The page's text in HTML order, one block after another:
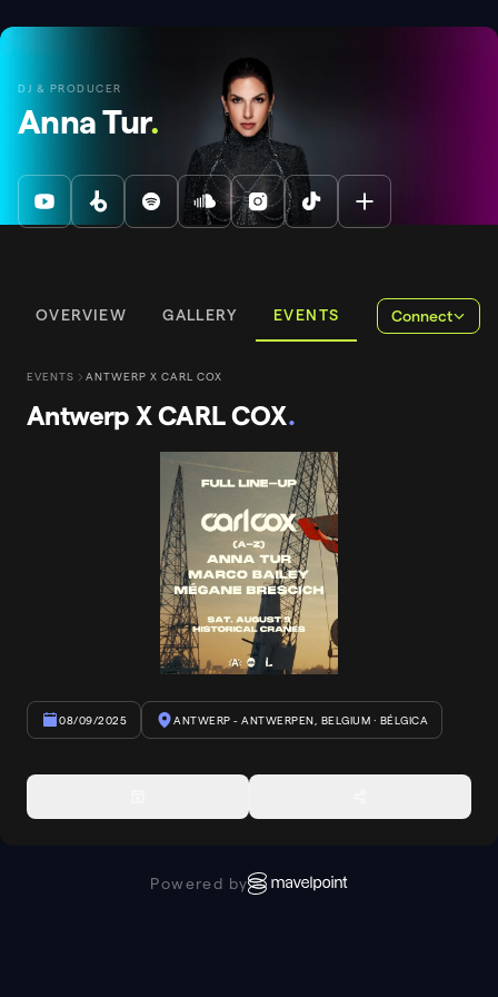
DJ & PRODUCER
Anna Tur.
OVERVIEW GALLERY EVENTS Connect
EVENTS ANTWERP X CARL COX
Antwerp X CARL COX.
08/09/2025 ANTWERP - ANTWERPEN, BELGIUM · BÉLGICA
Powered by